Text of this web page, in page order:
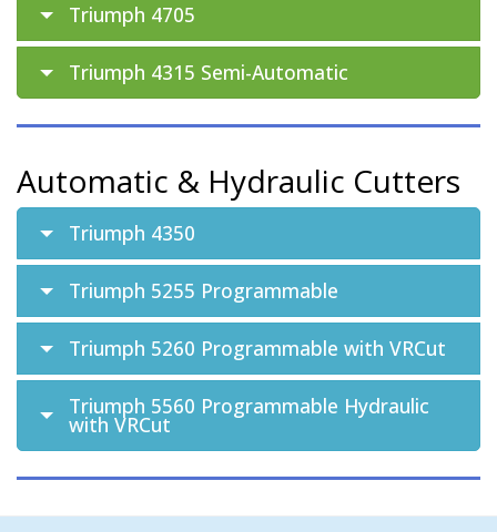
Triumph 4705
Triumph 4315 Semi-Automatic
Automatic & Hydraulic Cutters
Triumph 4350
Triumph 5255 Programmable
Triumph 5260 Programmable with VRCut
Triumph 5560 Programmable Hydraulic
with VRCut